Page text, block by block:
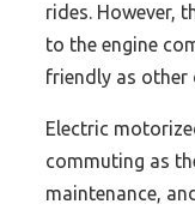
rides. However,
to the engine
friendly as other
Electric
commuting as
maintenance,